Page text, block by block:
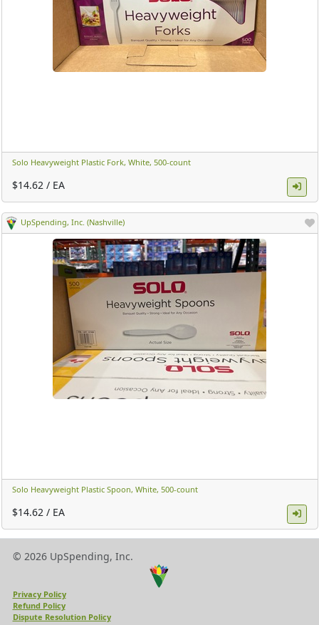
Solo Heavyweight Plastic Fork, White, 500-count ​
$14.62 / EA
UpSpending, Inc. (Nashville)
Solo Heavyweight Plastic Spoon, White, 500-count ​
$14.62 / EA
© 2026 UpSpending, Inc.
Privacy Policy
Refund Policy
Dispute Resolution Policy